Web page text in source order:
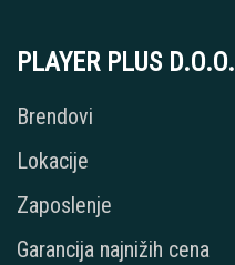
PLAYER PLUS D.O.O.
Brendovi
Lokacije
Zaposlenje
Garancija najnižih cena